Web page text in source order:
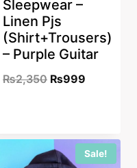
Sleepwear –
Linen Pjs
(Shirt+Trousers)
– Purple Guitar
₨2,350 Original
₨2,350.
₨999
₨999.
Sale!